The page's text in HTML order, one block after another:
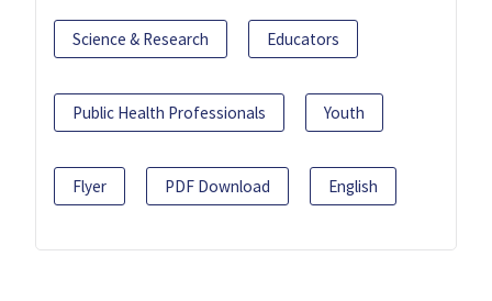
Science & Research Educators
Public Health Professionals Youth
Flyer PDF Download English